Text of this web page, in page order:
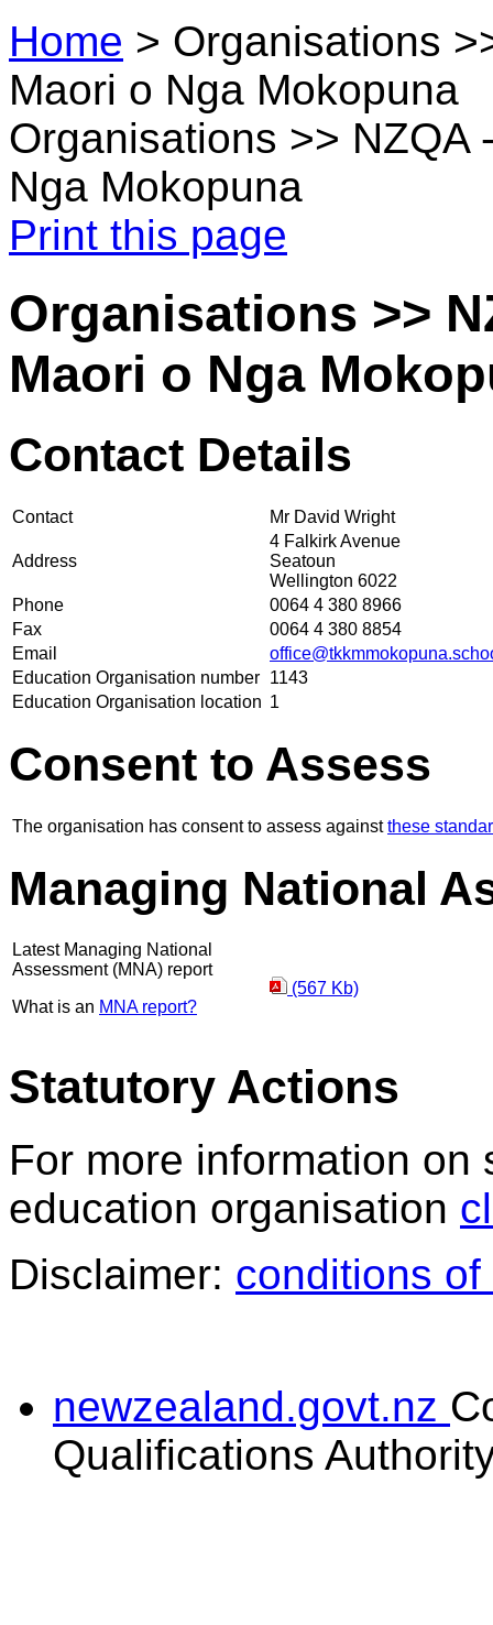
Home > Organisations
Maori o Nga Mokopuna
Organisations >> NZQA
Nga Mokopuna
Print this page
Organisations >>
Maori o Nga
Contact Details
Contact Mr David Wright
Address
4 Falkirk Avenue
Seatoun
Wellington 6022
Phone
0064 4 380 8966
Fax
0064 4 380 8854
Email
Education Organisation number 1143
Education Organisation location 1
Consent to Assess
The organisation has consent to assess againstthese
Managing National
Latest Managing National
Assessment (MNA) report
What is an MNA report?
(567 Kb)
Statutory Actions
For more information
education organisation
Disclaimer: conditions of
newzealand.govt.nz
Qualifications